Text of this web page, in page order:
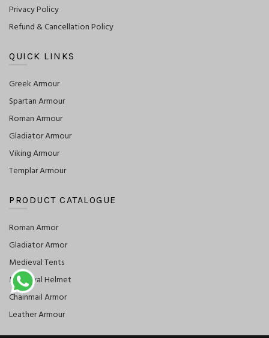
Privacy Policy
Refund & Cancellation Policy
QUICK LINKS
Greek Armour
Spartan Armour
Roman Armour
Gladiator Armour
Viking Armour
Templar Armour
PRODUCT CATALOGUE
Roman Armor
Gladiator Armor
Medieval Tents
Medieval Helmet
Chainmail Armor
Leather Armour